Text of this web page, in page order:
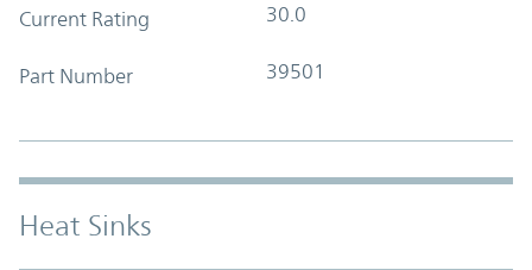
Current Rating 30.0
Part Number 39501
Heat Sinks